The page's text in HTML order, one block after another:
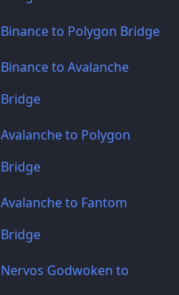
Binance to Polygon Bridge
Binance to Avalanche
Bridge
Avalanche to Polygon
Bridge
Avalanche to Fantom
Bridge
Nervos Godwoken to